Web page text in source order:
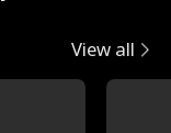
View all